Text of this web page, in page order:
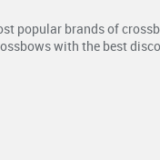
popular brands of
with the best